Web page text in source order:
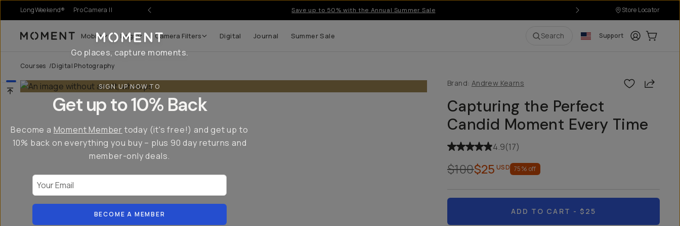
LongWeekend® Pro Camera II Save up to 50% with the Annual Summer Sale Store Locator
Moment Mobile Bags Camera Filters Digital Journal Summer Sale Search Support LoginCart:
Courses /Digital Photography
Brand: Andrew Kearns Share
Capturing the Perfect
Candid Moment Every Time
4.9(17)
$100$25 USD 75% off
ADD TO CART - $25
Go places, capture moments.
SIGN UP NOW TO
Get up to 10% Back
Become a Moment Member today (it's free!) and get up to
10% back on everything you buy – plus 90 day returns and
member-only deals.
BECOME A MEMBER